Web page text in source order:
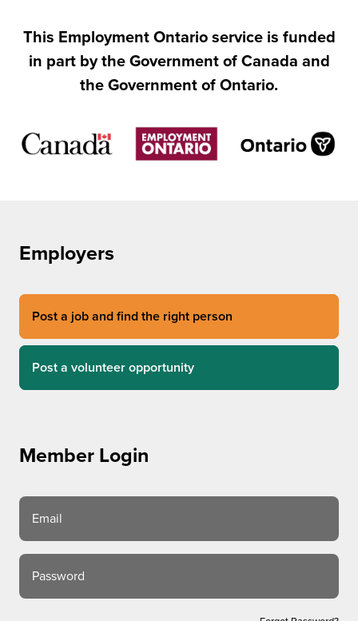
This Employment Ontario service is funded
in part by the Government of Canada and
the Government of Ontario.
Employers
Post a job and find the right person
Post a volunteer opportunity
Member Login
Email
Password